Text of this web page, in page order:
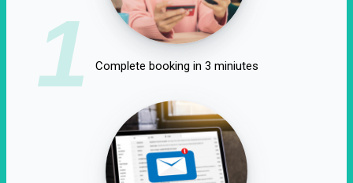
1 Complete booking in 3 miniutes